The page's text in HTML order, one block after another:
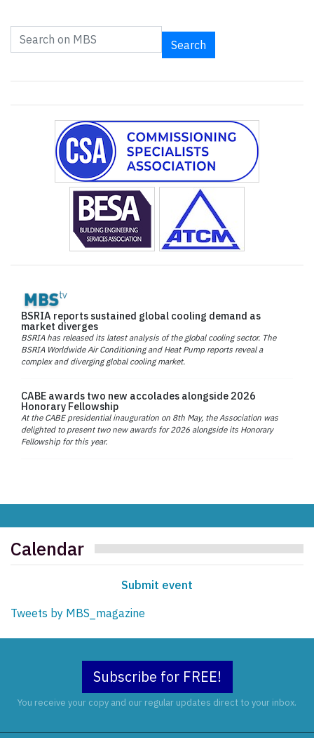
Search
BSRIA reports sustained global cooling demand as
market diverges
BSRIA has released its latest analysis of the global cooling sector. The
BSRIA Worldwide Air Conditioning and Heat Pump reports reveal a
complex and diverging global cooling market.
CABE awards two new accolades alongside 2026
Honorary Fellowship
At the CABE presidential inauguration on 8th May, the Association was
delighted to present two new awards for 2026 alongside its Honorary
Fellowship for this year.
Calendar
Submit event
Tweets by MBS_magazine
Subscribe for FREE!
You receive your copy and our regular updates direct to your inbox.